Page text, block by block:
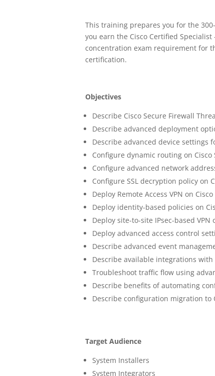
This training prepares you for the
you earn the Cisco Certified
concentration exam requirement for
certification.
Objectives
Describe Cisco Secure Firewall
Describe advanced deployment
Describe advanced device settings
Configure dynamic routing on
Configure advanced network
Configure SSL decryption policy on
Deploy Remote Access VPN on
Deploy identity-based policies on
Deploy site-to-site IPsec-based
Deploy advanced access control
Describe advanced event
Describe available integrations with
Troubleshoot traffic flow using
Describe benefits of automating
Describe configuration migration to
Target Audience
System Installers
System Integrators